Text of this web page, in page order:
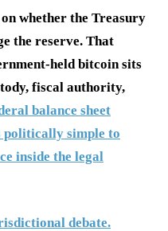
whether the Treasury
the reserve. That
held bitcoin sits
fiscal authority,
balance sheet
politically simple to
inside the legal
debate.